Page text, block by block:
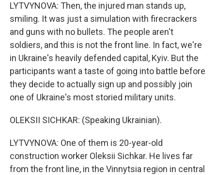
LYTVYNOVA: Then, the injured man stands up,
smiling. It was just a simulation with firecrackers
and guns with no bullets. The people aren't
soldiers, and this is not the front line. In fact, we're
in Ukraine's heavily defended capital, Kyiv. But the
participants want a taste of going into battle before
they decide to actually sign up and possibly join
one of Ukraine's most storied military units.
OLEKSII SICHKAR: (Speaking Ukrainian).
LYTVYNOVA: One of them is 20-year-old
construction worker Oleksii Sichkar. He lives far
from the front line, in the Vinnytsia region in central